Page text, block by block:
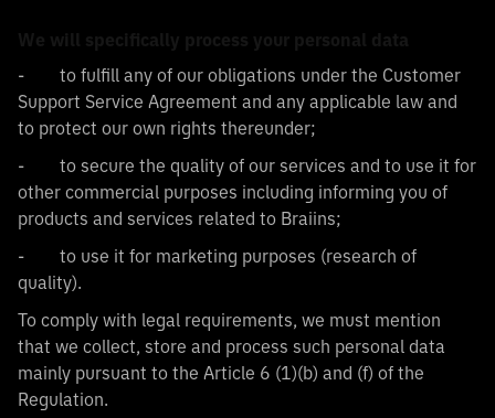
- to fulfill any of our obligations under the Customer
Support Service Agreement and any applicable law and
to protect our own rights thereunder;
- to secure the quality of our services and to use it for
other commercial purposes including informing you of
products and services related to Braiins;
- to use it for marketing purposes (research of
quality).
To comply with legal requirements, we must mention
that we collect, store and process such personal data
mainly pursuant to the Article 6 (1)(b) and (f) of the
Regulation.